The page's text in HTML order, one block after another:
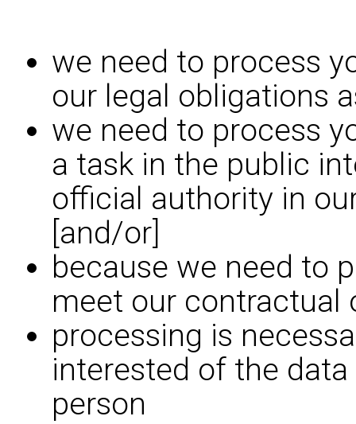
we need to process
our legal obligations
we need to process
a task in the public
official authority in
[and/or]
because we need to
meet our contractual
processing is
interested of the
person